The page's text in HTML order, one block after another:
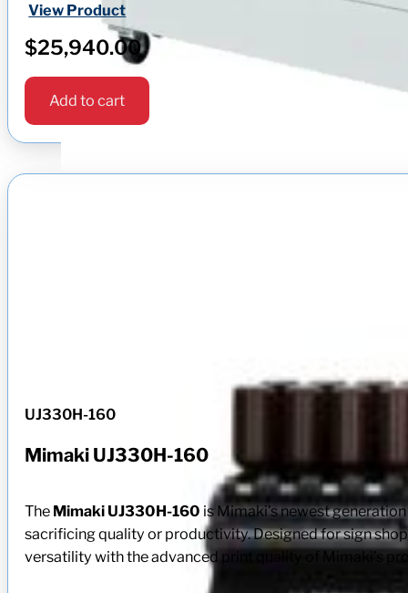
View Product
$25,940.00
Add to cart
UJ330H-160
Mimaki UJ330H-160
The Mimaki UJ330H-160 is Mimaki’s newest
sacrificing quality or productivity. Designed for sign
versatility with the advanced print quality of Mimaki’s